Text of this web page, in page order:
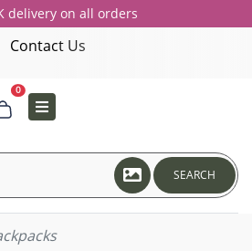
delivery on all orders
Contact Us
0
SEARCH